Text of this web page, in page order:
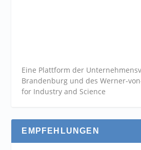
Eine Plattform der
Brandenburg und des Werner-
for Industry and Science
EMPFEHLUNGEN